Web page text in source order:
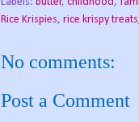
Rice Krispies, rice krispy treats
No comments:
Post a Comment